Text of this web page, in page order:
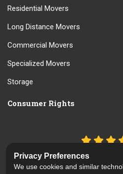
Residential Movers
Long Distance Movers
Commercial Movers
Specialized Movers
Storage
Consumer Rights
Out of61
Privacy Preferences
We use cookies and similar